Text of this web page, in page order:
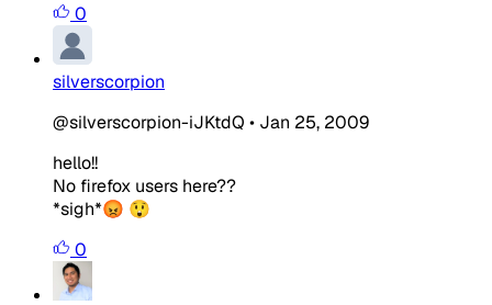
0
silverscorpion
@silverscorpion-iJKtdQ • Jan 25, 2009
hello!!
No firefox users here??
*sigh*😡 😲
0